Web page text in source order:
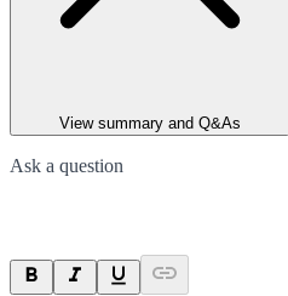
View summary and Q&As
Ask a question